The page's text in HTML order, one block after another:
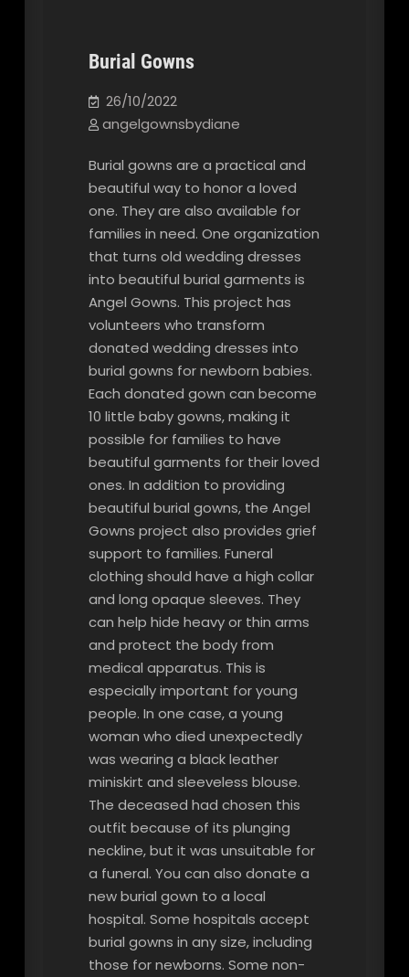
Burial Gowns
26/10/2022
angelgownsbydiane
Burial gowns are a practical and
beautiful way to honor a loved
one. They are also available for
families in need. One organization
that turns old wedding dresses
into beautiful burial garments is
Angel Gowns. This project has
volunteers who transform
donated wedding dresses into
burial gowns for newborn babies.
Each donated gown can become
10 little baby gowns, making it
possible for families to have
beautiful garments for their loved
ones. In addition to providing
beautiful burial gowns, the Angel
Gowns project also provides grief
support to families. Funeral
clothing should have a high collar
and long opaque sleeves. They
can help hide heavy or thin arms
and protect the body from
medical apparatus. This is
especially important for young
people. In one case, a young
woman who died unexpectedly
was wearing a black leather
miniskirt and sleeveless blouse.
The deceased had chosen this
outfit because of its plunging
neckline, but it was unsuitable for
a funeral. You can also donate a
new burial gown to a local
hospital. Some hospitals accept
burial gowns in any size, including
those for newborns. Some non-